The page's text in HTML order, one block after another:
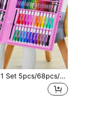
1 Set 5pcs/68pcs/168pcs/208pcs Children's Art Painting Set - Premium Gift Style, Includes Painting Supplies, Crayons, Erasers, Back To School